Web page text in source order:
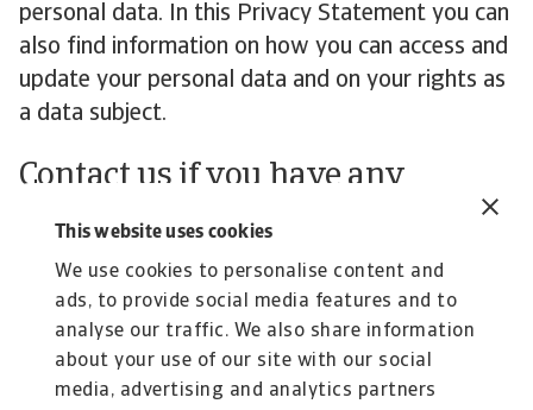
This website uses cookies
We use cookies to personalise content and
ads, to provide social media features and to
analyse our traffic. We also share information
about your use of our site with our social
media, advertising and analytics partners
personal data. In this Privacy Statement you can
also find information on how you can access and
update your personal data and on your rights as
a data subject.
Contact us if you have any
questions about how we handle
If you have any feedback or questions regarding
our handling of your personal data, please
touch.